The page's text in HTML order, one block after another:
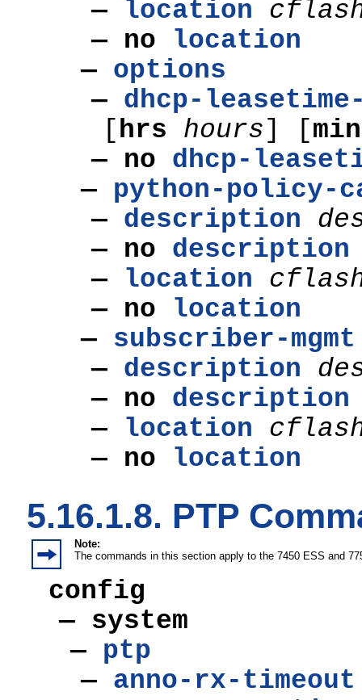
— location
— no location
— options
— dhcp-
[hrs hours] [
— no dhcp-
— python-policy-
— description
— no description
— location
— no location
— subscriber-mgmt
— description
— no description
— location
— no location
5.16.1.8. PTP
Note:
The commands in this section apply to the 7450 ESS and
config
— system
— ptp
— anno-rx-timeout